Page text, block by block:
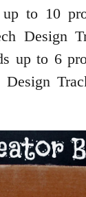
to 10
Design
up to 6
Design